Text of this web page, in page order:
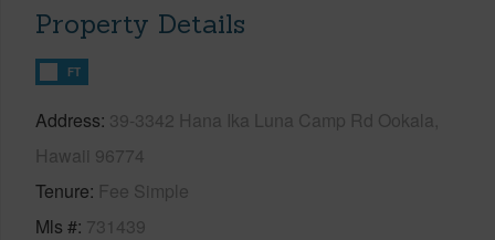
Property Details
FT
Address 39-3342 Hana Ika Luna Camp Rd Ookala,
Hawaii 96774
Tenure Fee Simple
Mls # 731439